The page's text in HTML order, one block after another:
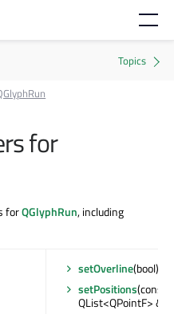
for
forQGlyphRun, including
setOverline(bool)
setPositions(const
QList<QPointF> &)